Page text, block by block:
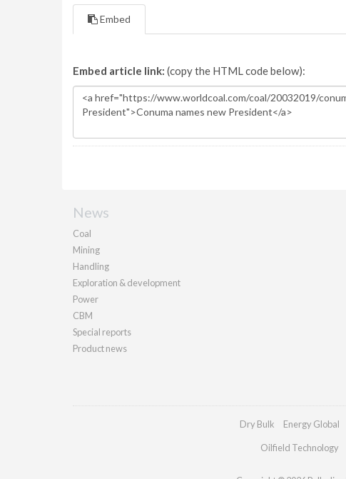
Embed
Embed article link: (copy the HTML code below):
News
Coal
Mining
Handling
Exploration & development
Power
CBM
Special reports
Product news
Dry Bulk Energy Global
Oilfield Technology